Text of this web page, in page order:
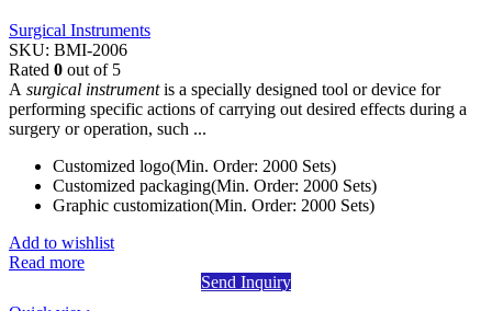
Surgical Instruments
SKU: BMI-2006
Rated 0 out of 5
A surgical instrumentis a specially designed tool or device for
performing specific actions of carrying out desired effects during a
surgery or operation, such ...
Customized logo(Min. Order: 2000 Sets)
Customized packaging(Min. Order: 2000 Sets)
Graphic customization(Min. Order: 2000 Sets)
Add to wishlist
Read more
Send Inquiry